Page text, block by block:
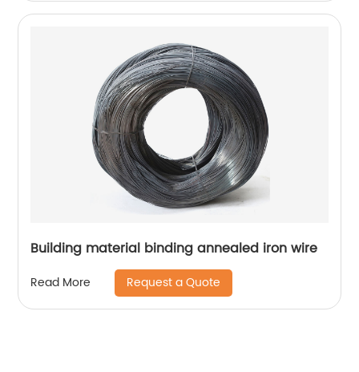
Building material binding annealed iron wire
Read More Request a Quote